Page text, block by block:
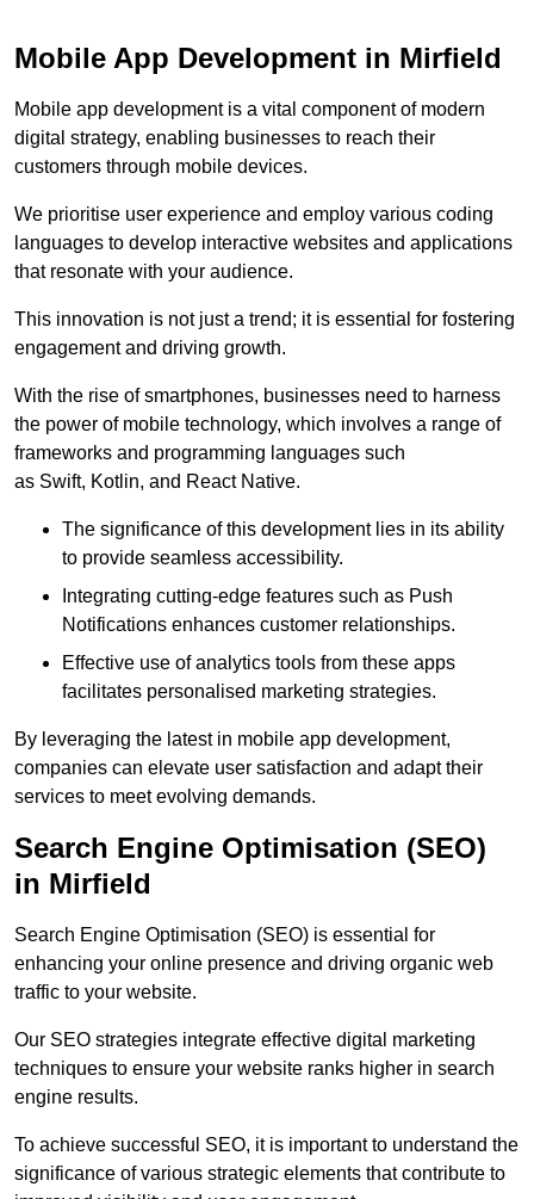
Mobile App Development in Mirfield
Mobile app development is a vital component of modern
digital strategy, enabling businesses to reach their
customers through mobile devices.
We prioritise user experience and employ various coding
languages to develop interactive websites and applications
that resonate with your audience.
This innovation is not just a trend; it is essential for fostering
engagement and driving growth.
With the rise of smartphones, businesses need to harness
the power of mobile technology, which involves a range of
frameworks and programming languages such
as Swift, Kotlin, and React Native.
The significance of this development lies in its ability
to provide seamless accessibility.
Integrating cutting-edge features such as Push
Notifications enhances customer relationships.
Effective use of analytics tools from these apps
facilitates personalised marketing strategies.
By leveraging the latest in mobile app development,
companies can elevate user satisfaction and adapt their
services to meet evolving demands.
Search Engine Optimisation (SEO)
in Mirfield
Search Engine Optimisation (SEO) is essential for
enhancing your online presence and driving organic web
traffic to your website.
Our SEO strategies integrate effective digital marketing
techniques to ensure your website ranks higher in search
engine results.
To achieve successful SEO, it is important to understand the
significance of various strategic elements that contribute to